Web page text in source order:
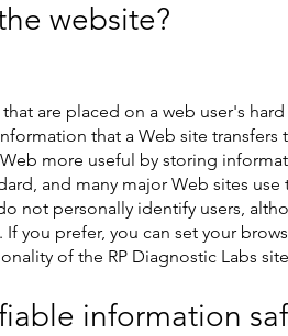
website?
are placed on a web user's
that a Web site
more useful by storing
and many major Web sites
not personally identify users,
you prefer, you can set your
of the RP Diagnostic Labs
information